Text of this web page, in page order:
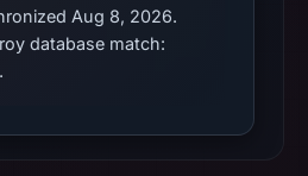
Aug 8, 2026.
database match: